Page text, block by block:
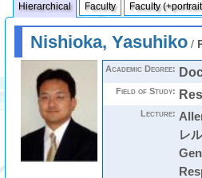
Hierarchical Faculty Faculty
Nishioka, Yasuhiko/
Academic Degree:
Field of Study:
Lecture:
レ